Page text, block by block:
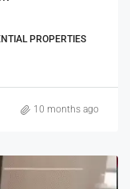
PROPERTIES
10 months ago